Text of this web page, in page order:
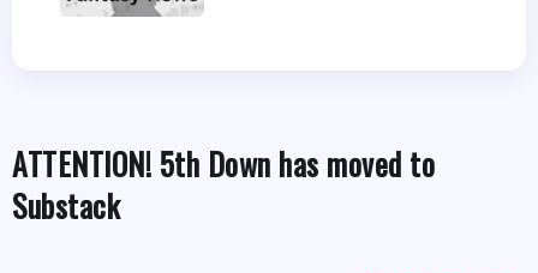
ATTENTION! 5th Down has moved to
Substack